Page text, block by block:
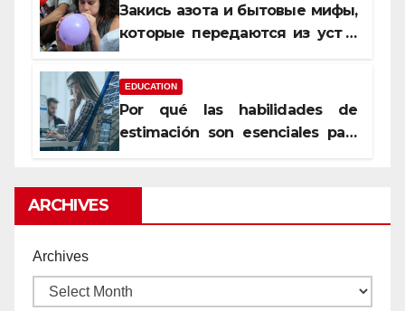
Закись азота и бытовые мифы,
которые передаются из уст в
EDUCATION
Por qué las habilidades de
estimación son esenciales para
ARCHIVES
Archives